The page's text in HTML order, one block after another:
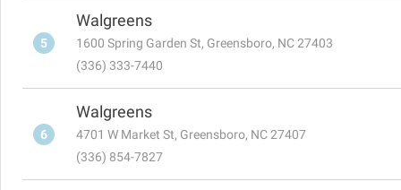
5
Walgreens
1600 Spring Garden St, Greensboro, NC 27403
(336) 333-7440
6
Walgreens
4701 W Market St, Greensboro, NC 27407
(336) 854-7827